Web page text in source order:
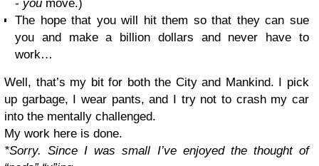
- you move.)
The hope that you will hit them so that they can sue
you and make a billion dollars and never have to
work…
Well, that’s my bit for both the City and Mankind. I pick
up garbage, I wear pants, and I try not to crash my car
into the mentally challenged.
My work here is done.
*Sorry. Since I was small I’ve enjoyed the thought of